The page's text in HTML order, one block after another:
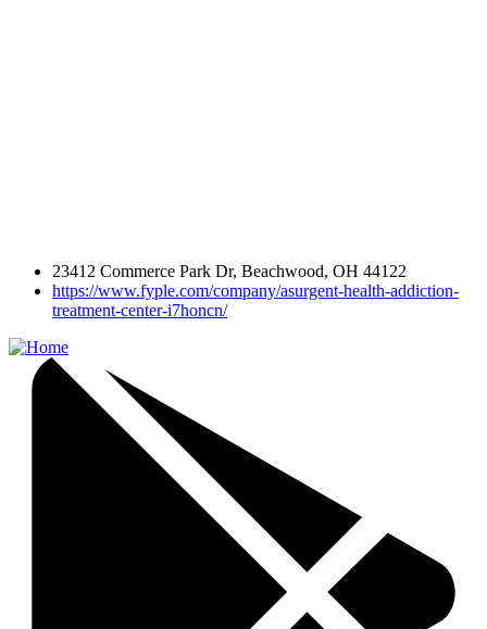
23412 Commerce Park Dr, Beachwood, OH 44122
https://www.fyple.com/company/asurgent-health-addiction-
treatment-center-i7honcn/